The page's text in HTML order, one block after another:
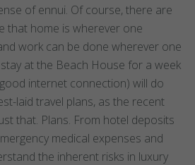
of ennui. Of course, there are
that home is wherever one
work can be done wherever one
at the Beach House for a week
internet connection) will do
laid travel plans, as the recent
that. Plans. From hotel deposits
medical expenses and
the inherent risks in luxury